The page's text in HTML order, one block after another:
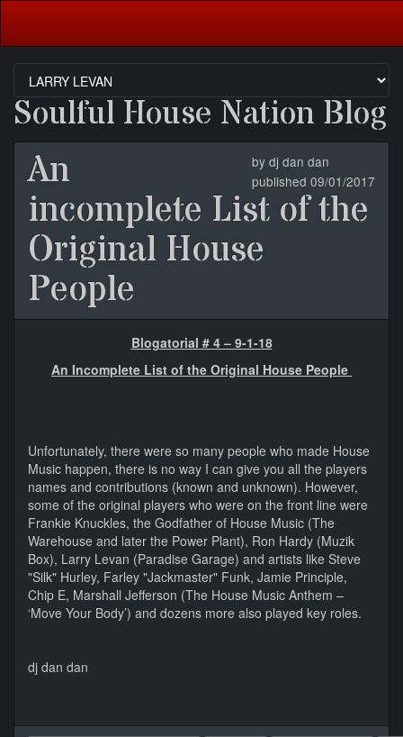
Soulful House Nation Blog
by dj dan dan
published 09/01/2017
An
incomplete List of the
Original House
People
Blogatorial # 4 – 9-1-18
An Incomplete List of the Original House People
Unfortunately, there were so many people who made House
Music happen, there is no way I can give you all the players
names and contributions (known and unknown). However,
some of the original players who were on the front line were
Frankie Knuckles, the Godfather of House Music (The
Warehouse and later the Power Plant), Ron Hardy (Muzik
Box), Larry Levan (Paradise Garage) and artists like Steve
"Silk" Hurley, Farley "Jackmaster" Funk, Jamie Principle,
Chip E, Marshall Jefferson (The House Music Anthem –
‘Move Your Body’) and dozens more also played key roles.
dj dan dan